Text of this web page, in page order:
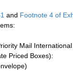
and Footnote 4 of
Mail
Priced Boxes):